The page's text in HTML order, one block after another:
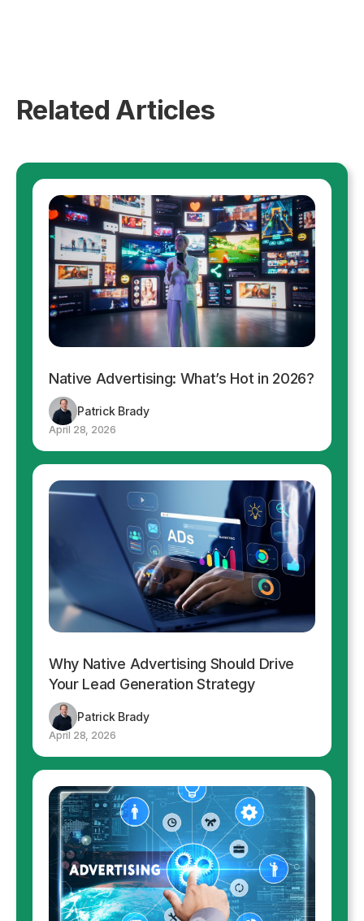
Related Articles
Native Advertising: What’s Hot in 2026?
Patrick Brady
April 28, 2026
Why Native Advertising Should Drive
Your Lead Generation Strategy
Patrick Brady
April 28, 2026